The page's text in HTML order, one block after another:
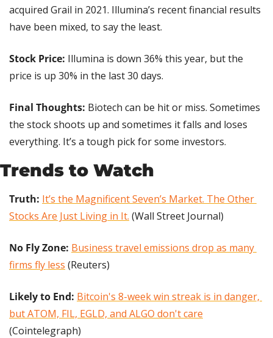
acquired Grail in 2021. Illumina’s recent financial results
have been mixed, to say the least.
Stock Price: Illumina is down 36% this year, but the
price is up 30% in the last 30 days.
Final Thoughts: Biotech can be hit or miss. Sometimes
the stock shoots up and sometimes it falls and loses
everything. It’s a tough pick for some investors.
Trends to Watch
Truth: It’s the Magnificent Seven’s Market. The Other
Stocks Are Just Living in It. (Wall Street Journal)
No Fly Zone: Business travel emissions drop as many
firms fly less (Reuters)
Likely to End: Bitcoin's 8-week win streak is in danger,
but ATOM, FIL, EGLD, and ALGO don't care
(Cointelegraph)